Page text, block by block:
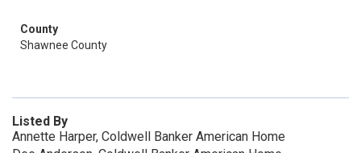
County
Shawnee County
Listed By
Annette Harper, Coldwell Banker American Home